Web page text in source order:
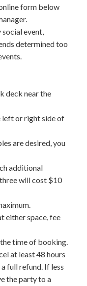
form below
event,
determined too
deck near the
left or right side of
are desired, you
additional
will cost $10
either space, fee
time of booking.
at least 48 hours
full refund. If less
the party to a